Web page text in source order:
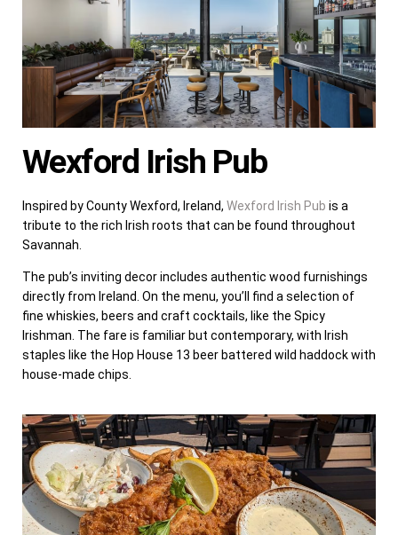
Wexford Irish Pub
Inspired by County Wexford, Ireland, Wexford Irish Pub is a
tribute to the rich Irish roots that can be found throughout
Savannah.
The pub’s inviting decor includes authentic wood furnishings
directly from Ireland. On the menu, you’ll find a selection of
fine whiskies, beers and craft cocktails, like the Spicy
Irishman. The fare is familiar but contemporary, with Irish
staples like the Hop House 13 beer battered wild haddock with
house-made chips.